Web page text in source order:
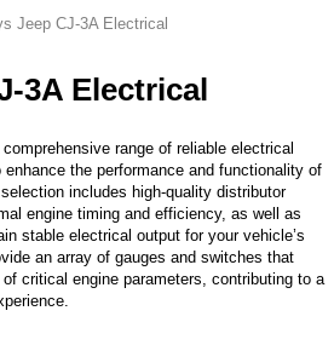
Jeep CJ-3A Electrical
3A Electrical
range of reliable electrical
the performance and functionality of
includes high-quality distributor
engine timing and efficiency, as well as
stable electrical output for your vehicle’s
an array of gauges and switches that
critical engine parameters, contributing to a